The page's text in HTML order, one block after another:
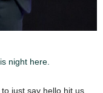
night here.
just say hello hit us